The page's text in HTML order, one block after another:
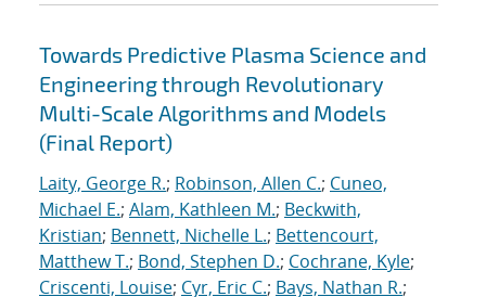
Towards Predictive Plasma Science and
Engineering through Revolutionary
Multi-Scale Algorithms and Models
(Final Report)
Laity, George R.; Robinson, Allen C.; Cuneo,
Michael E.; Alam, Kathleen M.; Beckwith,
Kristian; Bennett, Nichelle L.; Bettencourt,
Matthew T.; Bond, Stephen D.; Cochrane, Kyle;
Criscenti, Louise; Cyr, Eric C.; Bays, Nathan R.;